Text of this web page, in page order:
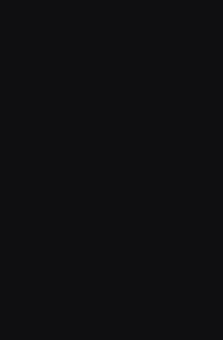
who doesn’t thrill
that allows players
as an all new
Perhaps its a
that ended up in
For